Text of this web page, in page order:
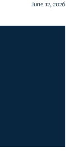
June 12, 2026